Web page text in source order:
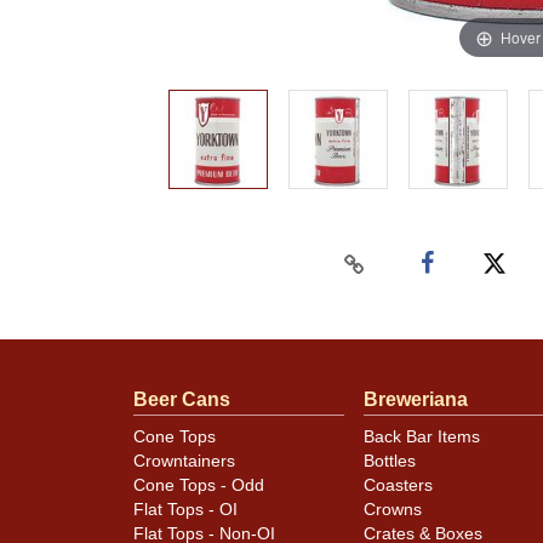
Beer Cans
Cone Tops
Crowntainers
Cone Tops - Odd
Flat Tops - OI
Flat Tops - Non-OI
Breweriana
Back Bar Items
Bottles
Coasters
Crowns
Crates & Boxes